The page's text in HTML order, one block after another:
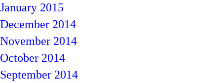
January 2015
December 2014
November 2014
October 2014
September 2014